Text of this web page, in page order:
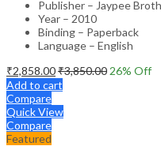
Publisher – Jaypee
Year – 2010
Binding – Paperback
Language – English
₹2,858.00₹3,850.00 26% Off
Add to cart
Compare
Quick View
Compare
Featured